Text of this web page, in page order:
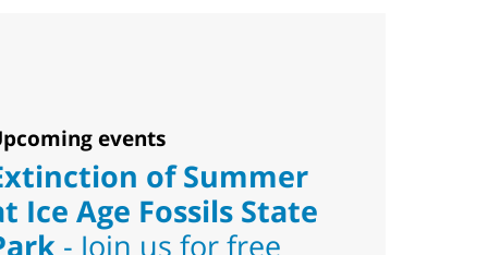
events
of Summer
Ice Age Fossils State
- Join us for free